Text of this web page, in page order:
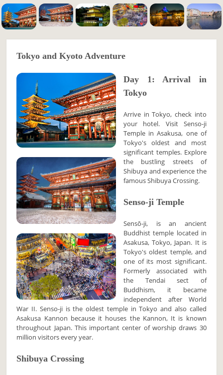
Tokyo and Kyoto Adventure
Day 1: Arrival in
Tokyo
Arrive in Tokyo, check into
your hotel. Visit Senso-ji
Temple in Asakusa, one of
Tokyo's oldest and most
significant temples. Explore
the bustling streets of
Shibuya and experience the
famous Shibuya Crossing.
Senso-ji Temple
Sensō-ji, is an ancient
Buddhist temple located in
Asakusa, Tokyo, Japan. It is
Tokyo's oldest temple, and
one of its most significant.
Formerly associated with
the Tendai sect of
Buddhism, it became
independent after World
War II. Senso-ji is the oldest temple in Tokyo and also called
Asakusa Kannon because it houses the Kannon, It is known
throughout Japan. This important center of worship draws 30
million visitors every year.
Shibuya Crossing